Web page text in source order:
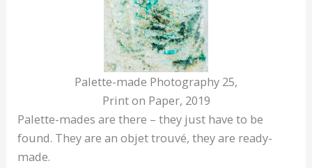
Palette-made Photography 25,
Print on Paper, 2019
Palette-mades are there – they just have to be
found. They are an objet trouvé, they are ready-
made.